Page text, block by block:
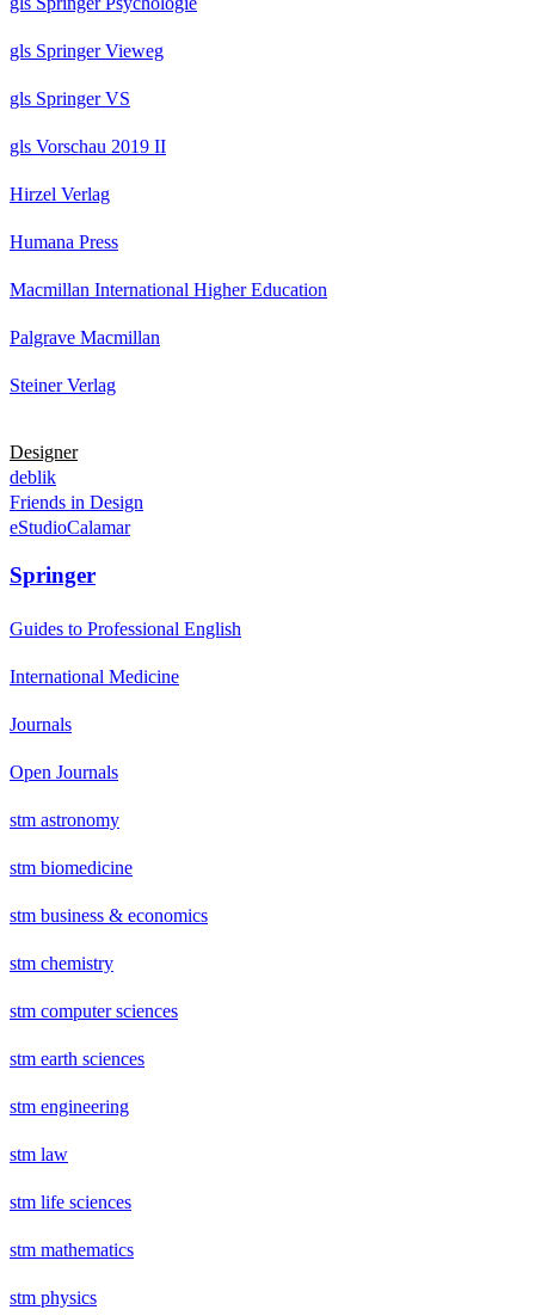
gls Springer Vieweg
gls Springer VS
gls Vorschau 2019 II
Hirzel Verlag
Humana Press
Macmillan International Higher Education
Palgrave Macmillan
Steiner Verlag
Designer
deblik
Friends in Design
eStudioCalamar
Springer
Guides to Professional English
International Medicine
Journals
Open Journals
stm astronomy
stm biomedicine
stm business & economics
stm chemistry
stm computer sciences
stm earth sciences
stm engineering
stm law
stm life sciences
stm mathematics
stm physics